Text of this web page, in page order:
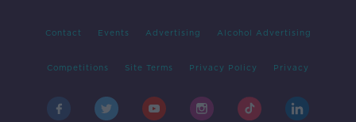
Contact Events Advertising Alcohol Advertising
Competitions Site Terms Privacy Policy Privacy